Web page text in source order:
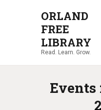
ORLAND
FREE
LIBRARY
Read. Learn. Grow.
Events
ORLAND
Read.
SEARCH
RESOURCES